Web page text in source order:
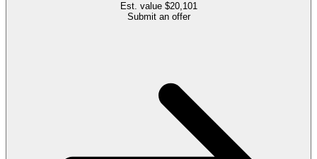
Est. value $20,101
Submit an offer